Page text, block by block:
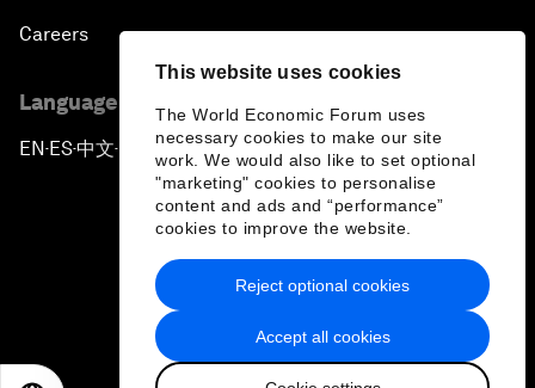
This website uses cookies
The World Economic Forum uses
necessary cookies to make our site
work. We would also like to set optional
"marketing" cookies to personalise
content and ads and “performance”
cookies to improve the website.
Accept all cookies
Reject optional cookies
Careers
Language editions
EN ▪ ES▪中文▪ 日本語
Privacy Policy & Terms of Service
Sitemap